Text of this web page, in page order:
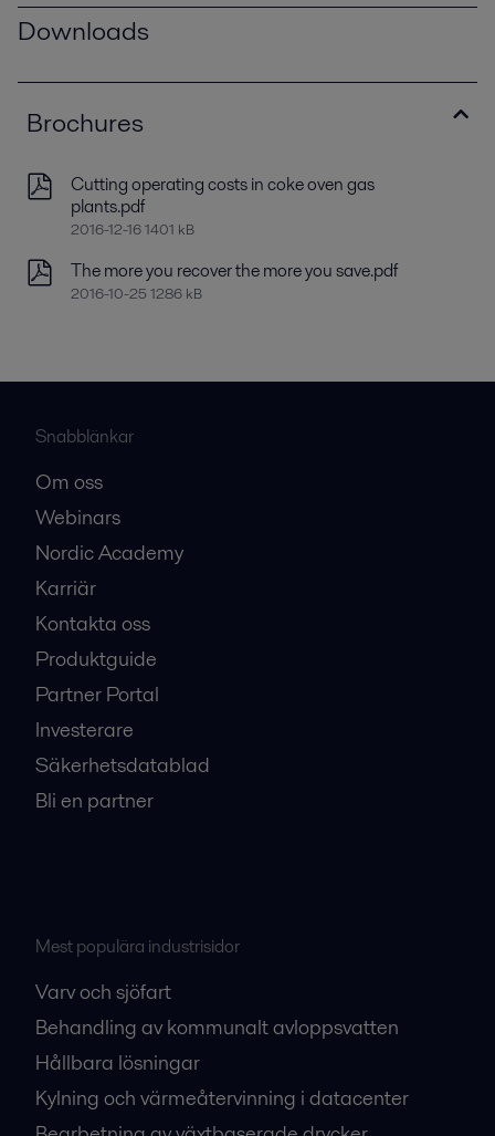
Downloads
Brochures
Cutting operating costs in coke oven gas
plants.pdf
2016-12-16 1401 kB
The more you recover the more you save.pdf
2016-10-25 1286 kB
Snabblänkar
Om oss
Webinars
Nordic Academy
Karriär
Kontakta oss
Produktguide
Partner Portal
Investerare
Säkerhetsdatablad
Bli en partner
Mest populära industrisidor
Varv och sjöfart
Behandling av kommunalt avloppsvatten
Hållbara lösningar
Kylning och värmeåtervinning i datacenter